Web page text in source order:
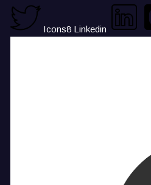
Icons8 Linkedin